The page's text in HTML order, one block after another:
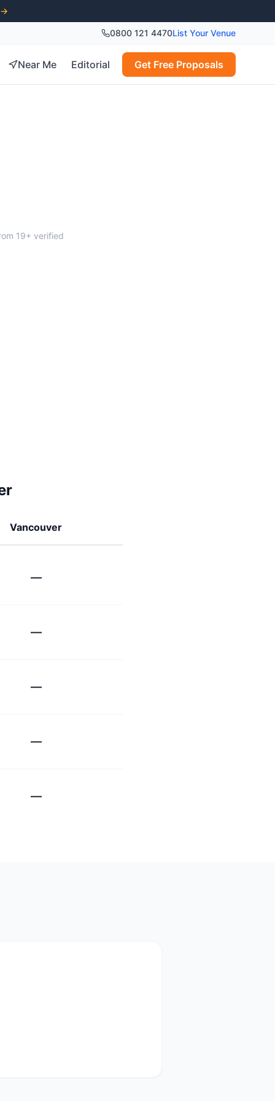
→
0800 121 4470List Your Venue
Near Me Editorial Get Free Proposals
19+ verified
Vancouver
—
—
—
—
—